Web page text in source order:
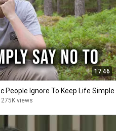
17:46
People Ignore To Keep Life Simple
275K views